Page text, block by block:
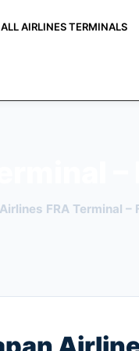
ALL AIRLINES TERMINALS
FRA Terminal